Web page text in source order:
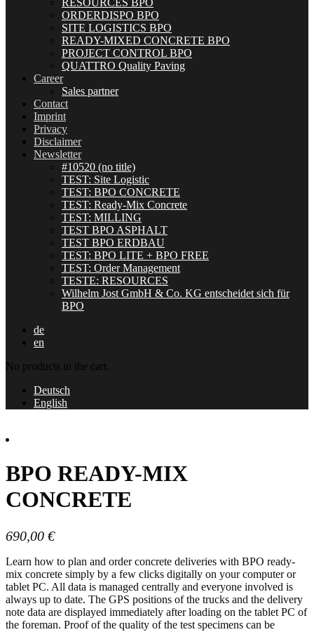
RESOURCES BPO
ORDERDISPO BPO
SITE LOGISTICS BPO
READY-MIXED CONCRETE BPO
PROJECT CONTROL BPO
QUATTRO Quality Paving
Career
Sales partner
Contact
Imprint
Privacy
Disclaimer
Newsletter
#10520 (no title)
TEST: Site Logistic
TEST: BPO CONCRETE
TEST: Ready-Mix Concrete
TEST: MILLING
TEST BPO ASPHALT
TEST BPO ERDBAU
TEST: BPO LITE + BPO FREE
TEST: Order Management
TESTE: RESOURCES
Wilhelm Jost GmbH & Co. KG entscheidet sich für
BPO
de
en
No products in the cart.
Deutsch
English
BPO READY-MIX
CONCRETE
690,00 €
Learn how to plan and order concrete deliveries with BPO ready-
mix concrete simply by a few clicks digitally on your computer or
tablet PC. All data is managed centrally and everyone involved is
always up to date. The GPS positions of the trucks and the delivery
note data are displayed immediately after loading on the tablet PC of
the foreman. Proof of the quality of the test specimens can be